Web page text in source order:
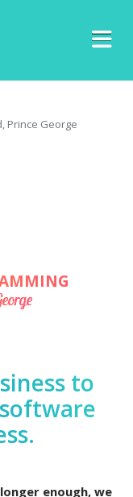
Prince George
to
enough, we